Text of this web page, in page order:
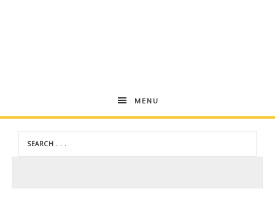
Andrea
Dekker
MENU